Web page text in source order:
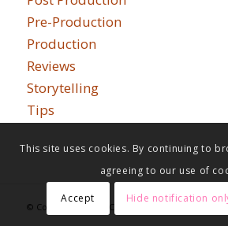
Pre-Production
Production
Reviews
Storytelling
Tips
© Copyright - Indie Cinema Academy
This site uses cookies. By continuing to
agreeing to our use of
Accept Hide notification